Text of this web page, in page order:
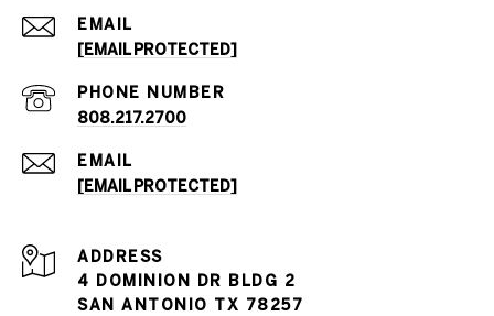
EMAIL
[EMAIL PROTECTED]
PHONE NUMBER
808.217.2700
EMAIL
[EMAIL PROTECTED]
ADDRESS
4 DOMINION DR BLDG 2
SAN ANTONIO TX 78257